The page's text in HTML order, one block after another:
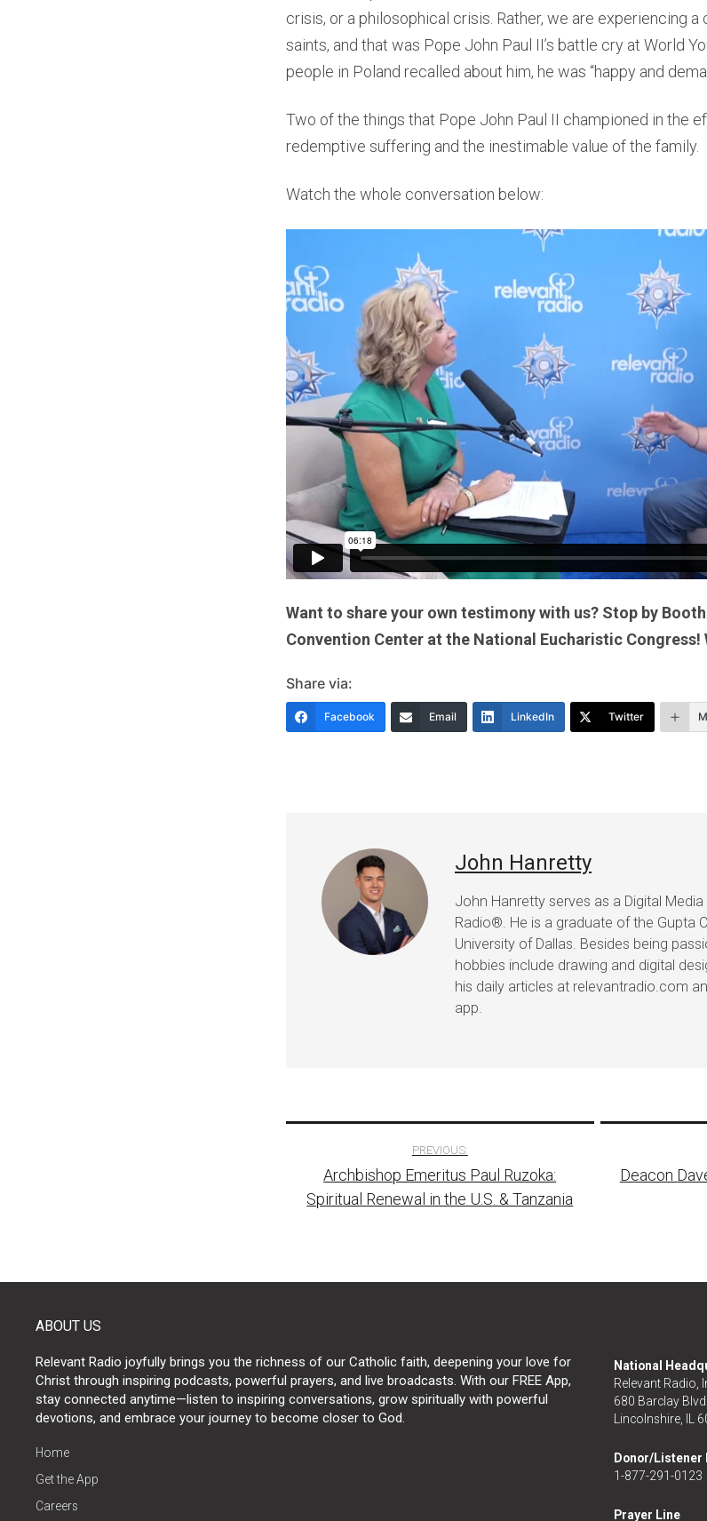
crisis, or a philosophical crisis. Rather, we are experiencing a
saints, and that was Pope John Paul II’s battle cry at World
people in Poland recalled about him, he was “happy and
Two of the things that Pope John Paul II championed in the
redemptive suffering and the inestimable value of the family.
Watch the whole conversation below:
Want to share your own testimony with us? Stop by
Convention Center at the National Eucharistic Congress!
Share via:
Facebook Email LinkedIn Twitter
John Hanretty
John Hanretty serves as a Digital
Radio®. He is a graduate of the Gupta
University of Dallas. Besides being
hobbies include drawing and digital
his daily articles at relevantradio.com
app.
navigation
PREVIOUS:
Archbishop Emeritus Paul Ruzoka:
Spiritual Renewal in the U.S. & Tanzania
Deacon
ABOUT US
Relevant Radio joyfully brings you the richness of our Catholic faith, deepening your love for
Christ through inspiring podcasts, powerful prayers, and live broadcasts. With our FREE App,
stay connected anytime—listen to inspiring conversations, grow spiritually with powerful
devotions, and embrace your journey to become closer to God.
Home
Get the App
Careers
National
Relevant Radio,
680 Barclay Blvd
Lincolnshire, IL
Donor/Listener
1-877-291-0123
Prayer Line